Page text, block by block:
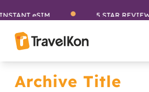
to
content
eSIM 5 STAR REVIEWS
Archive Title